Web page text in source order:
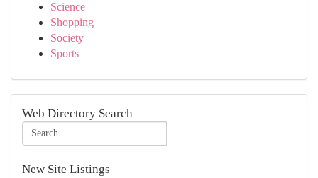
Science
Shopping
Society
Sports
Web Directory Search
New Site Listings